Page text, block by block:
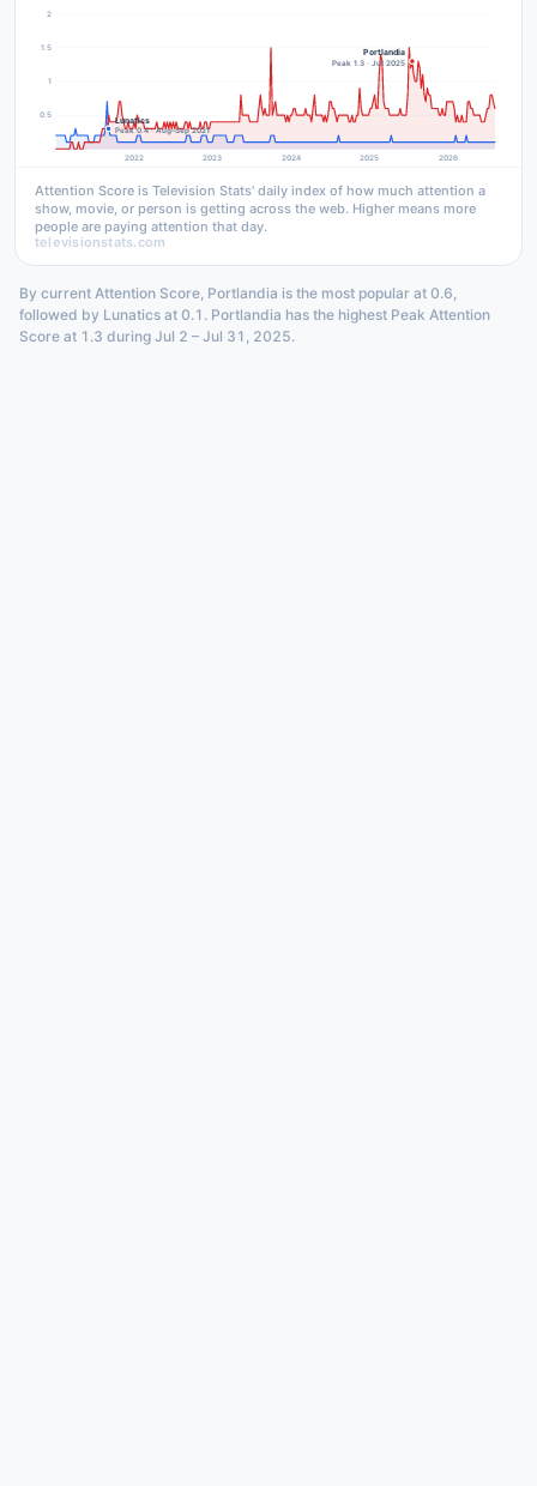
0.5
1
1.5
2
2022 2023 2024 2025 2026
Lunatics
Peak 0.4 · Aug–Sep 2021
Portlandia
Peak 1.3 · Jul 2025
Attention Score is Television Stats' daily index of how much attention a
show, movie, or person is getting across the web. Higher means more
people are paying attention that day.
televisionstats.com
By current Attention Score, Portlandia is the most popular at 0.6,
followed by Lunatics at 0.1. Portlandia has the highest Peak Attention
Score at 1.3 during Jul 2 – Jul 31, 2025.